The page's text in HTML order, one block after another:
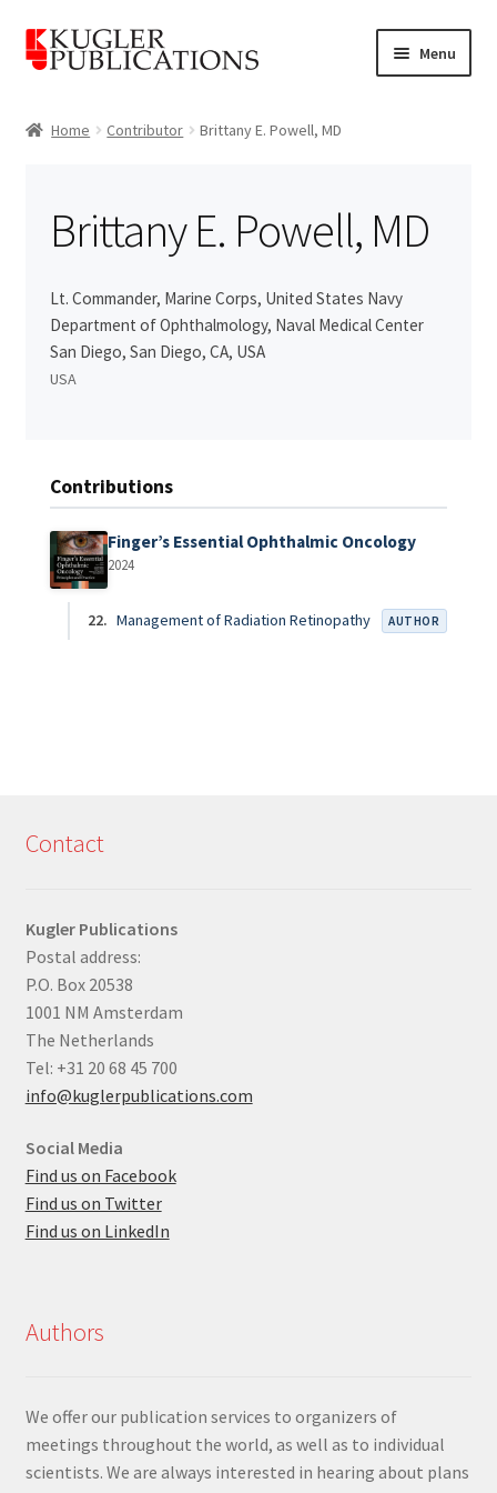
Skip
to
Skip
to
Menu
News
Account
Home Contributor Brittany E. Powell, MD
Brittany E. Powell, MD
Lt. Commander, Marine Corps, United States Navy
Department of Ophthalmology, Naval Medical Center
San Diego, San Diego, CA, USA
USA
Contributions
Finger’s Essential Ophthalmic Oncology
2024
22. Management of Radiation Retinopathy AUTHOR
Contact
Kugler Publications
Postal address:
P.O. Box 20538
1001 NM Amsterdam
The Netherlands
Tel: +31 20 68 45 700
info@kuglerpublications.com
Social Media
Find us on Facebook
Find us on Twitter
Find us on LinkedIn
Authors
We offer our publication services to organizers of
meetings throughout the world, as well as to individual
scientists. We are always interested in hearing about plans